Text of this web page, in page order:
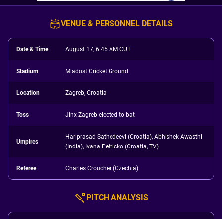
VENUE & PERSONNEL DETAILS
Date & Time August 17, 6:45 AM CUT
Stadium Mladost Cricket Ground
Location Zagreb, Croatia
Toss Jinx Zagreb elected to bat
Umpires
Hariprasad Sathedeevi (Croatia), Abhishek Awasthi
(India), Ivana Petricko (Croatia, TV)
Referee Charles Croucher (Czechia)
PITCH ANALYSIS